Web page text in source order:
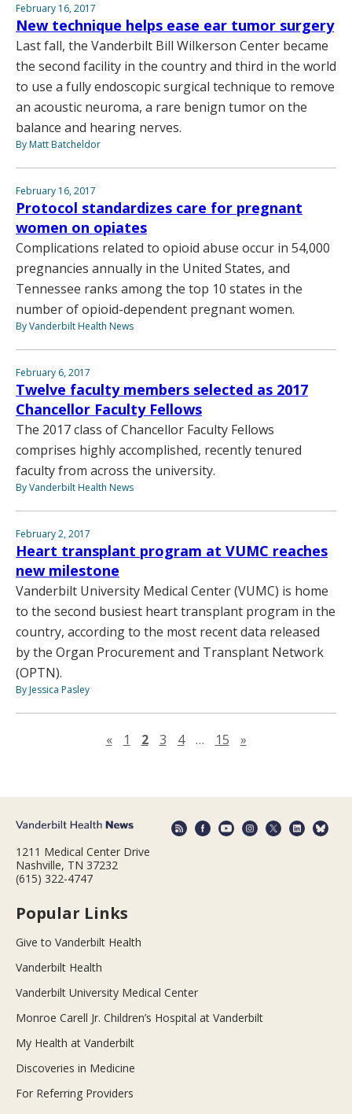
February 16, 2017
New technique helps ease ear tumor surgery
Last fall, the Vanderbilt Bill Wilkerson Center became
the second facility in the country and third in the world
to use a fully endoscopic surgical technique to remove
an acoustic neuroma, a rare benign tumor on the
balance and hearing nerves.
By Matt Batcheldor
February 16, 2017
Protocol standardizes care for pregnant
women on opiates
Complications related to opioid abuse occur in 54,000
pregnancies annually in the United States, and
Tennessee ranks among the top 10 states in the
number of opioid-dependent pregnant women.
By Vanderbilt Health News
February 6, 2017
Twelve faculty members selected as 2017
Chancellor Faculty Fellows
The 2017 class of Chancellor Faculty Fellows
comprises highly accomplished, recently tenured
faculty from across the university.
By Vanderbilt Health News
February 2, 2017
Heart transplant program at VUMC reaches
new milestone
Vanderbilt University Medical Center (VUMC) is home
to the second busiest heart transplant program in the
country, according to the most recent data released
by the Organ Procurement and Transplant Network
(OPTN).
By Jessica Pasley
«Previous page
1 2 3 4 … 15 »Next page
1211 Medical Center Drive
Nashville, TN 37232
(615) 322-4747
Popular Links
Give to Vanderbilt Health
Vanderbilt Health
Vanderbilt University Medical Center
Monroe Carell Jr. Children’s Hospital at Vanderbilt
My Health at Vanderbilt
Discoveries in Medicine
For Referring Providers